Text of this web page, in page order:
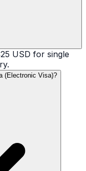
USD for single
(Electronic Visa)?